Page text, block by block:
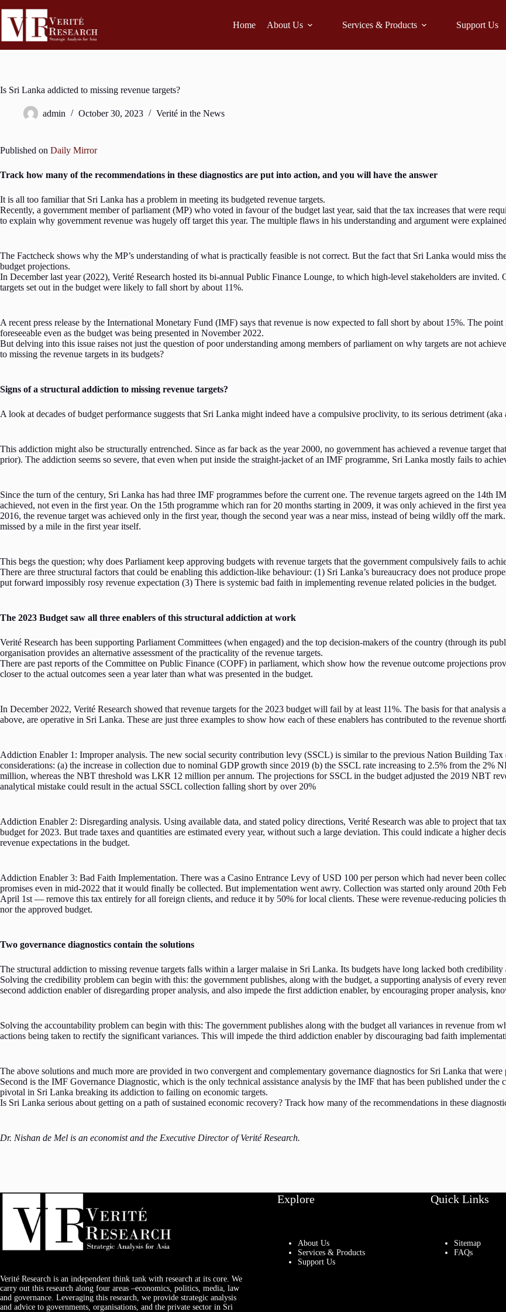
Home About Us Services & Products Support Us
Is Sri Lanka addicted to missing revenue targets?
admin October 30, 2023 Verité in the News
Published on Daily Mirror
Track how many of the recommendations in these diagnostics are put into action, and you will have the answer
It is all too familiar that Sri Lanka has a problem in meeting its budgeted revenue targets.
Recently, a government member of parliament (MP) who voted in favour of the budget last year, said that the tax increases that were
to explain why government revenue was hugely off target this year. The multiple flaws in his understanding and argument were
The Factcheck shows why the MP’s understanding of what is practically feasible is not correct. But the fact that Sri Lanka would miss
budget projections.
In December last year (2022), Verité Research hosted its bi-annual Public Finance Lounge, to which high-level stakeholders are
targets set out in the budget were likely to fall short by about 11%.
A recent press release by the International Monetary Fund (IMF) says that revenue is now expected to fall short by about 15%. The
foreseeable even as the budget was being presented in November 2022.
But delving into this issue raises not just the question of poor understanding among members of parliament on why targets are not
to missing the revenue targets in its budgets?
Signs of a structural addiction to missing revenue targets?
A look at decades of budget performance suggests that Sri Lanka might indeed have a compulsive proclivity, to its serious detriment
This addiction might also be structurally entrenched. Since as far back as the year 2000, no government has achieved a revenue target
prior). The addiction seems so severe, that even when put inside the straight-jacket of an IMF programme, Sri Lanka mostly fails to
Since the turn of the century, Sri Lanka has had three IMF programmes before the current one. The revenue targets agreed on the 14th
achieved, not even in the first year. On the 15th programme which ran for 20 months starting in 2009, it was only achieved in the first
2016, the revenue target was achieved only in the first year, though the second year was a near miss, instead of being wildly off the
missed by a mile in the first year itself.
This begs the question; why does Parliament keep approving budgets with revenue targets that the government compulsively fails to
There are three structural factors that could be enabling this addiction-like behaviour: (1) Sri Lanka’s bureaucracy does not produce
put forward impossibly rosy revenue expectation (3) There is systemic bad faith in implementing revenue related policies in the budget.
The 2023 Budget saw all three enablers of this structural addiction at work
Verité Research has been supporting Parliament Committees (when engaged) and the top decision-makers of the country (through its
organisation provides an alternative assessment of the practicality of the revenue targets.
There are past reports of the Committee on Public Finance (COPF) in parliament, which show how the revenue outcome projections
closer to the actual outcomes seen a year later than what was presented in the budget.
In December 2022, Verité Research showed that revenue targets for the 2023 budget will fail by at least 11%. The basis for that analysis
above, are operative in Sri Lanka. These are just three examples to show how each of these enablers has contributed to the revenue
Addiction Enabler 1: Improper analysis. The new social security contribution levy (SSCL) is similar to the previous Nation Building
considerations: (a) the increase in collection due to nominal GDP growth since 2019 (b) the SSCL rate increasing to 2.5% from the
million, whereas the NBT threshold was LKR 12 million per annum. The projections for SSCL in the budget adjusted the 2019 NBT
analytical mistake could result in the actual SSCL collection falling short by over 20%
Addiction Enabler 2: Disregarding analysis. Using available data, and stated policy directions, Verité Research was able to project that
budget for 2023. But trade taxes and quantities are estimated every year, without such a large deviation. This could indicate a higher
revenue expectations in the budget.
Addiction Enabler 3: Bad Faith Implementation. There was a Casino Entrance Levy of USD 100 per person which had never been
promises even in mid-2022 that it would finally be collected. But implementation went awry. Collection was started only around 20th
April 1st — remove this tax entirely for all foreign clients, and reduce it by 50% for local clients. These were revenue-reducing policies
nor the approved budget.
Two governance diagnostics contain the solutions
The structural addiction to missing revenue targets falls within a larger malaise in Sri Lanka. Its budgets have long lacked both credibility
Solving the credibility problem can begin with this: the government publishes, along with the budget, a supporting analysis of every
second addiction enabler of disregarding proper analysis, and also impede the first addiction enabler, by encouraging proper analysis,
Solving the accountability problem can begin with this: The government publishes along with the budget all variances in revenue from
actions being taken to rectify the significant variances. This will impede the third addiction enabler by discouraging bad faith
The above solutions and much more are provided in two convergent and complementary governance diagnostics for Sri Lanka that
Second is the IMF Governance Diagnostic, which is the only technical assistance analysis by the IMF that has been published under
pivotal in Sri Lanka breaking its addiction to failing on economic targets.
Is Sri Lanka serious about getting on a path of sustained economic recovery? Track how many of the recommendations in these
Dr. Nishan de Mel is an economist and the Executive Director of Verité Research.
Verité Research is an independent think tank with research at its core. We
carry out this research along four areas –economics, politics, media, law
and governance. Leveraging this research, we provide strategic analysis
and advice to governments, organisations, and the private sector in Sri
Explore
About Us
Services & Products
Support Us
Quick Links
Sitemap
FAQs